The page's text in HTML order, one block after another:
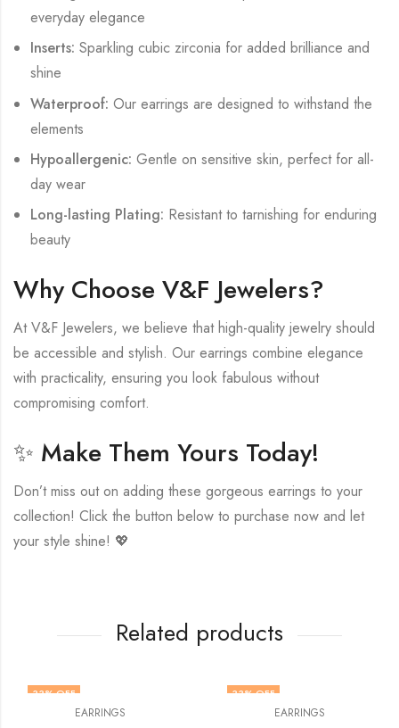
everyday elegance
Inserts: Sparkling cubic zirconia for added brilliance and
shine
Waterproof: Our earrings are designed to withstand the
elements
Hypoallergenic: Gentle on sensitive skin, perfect for all-
day wear
Long-lasting Plating: Resistant to tarnishing for enduring
beauty
Why Choose V&F Jewelers?
At V&F Jewelers, we believe that high-quality jewelry should
be accessible and stylish. Our earrings combine elegance
with practicality, ensuring you look fabulous without
compromising comfort.
✨ Make Them Yours Today!
Don’t miss out on adding these gorgeous earrings to your
collection! Click the button below to purchase now and let
your style shine! 💖
Related products
33% OFF
EARRINGS
33% OFF
EARRINGS